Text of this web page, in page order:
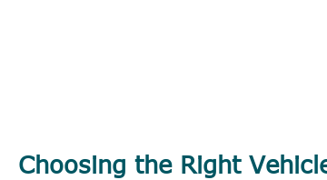
Choosing the Right